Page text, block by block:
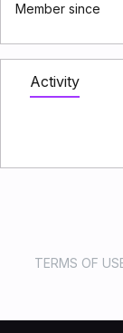
Member since
Activity
TERMS OF